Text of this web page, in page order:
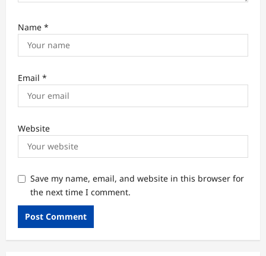
Name *
Email *
Website
Save my name, email, and website in this browser for
the next time I comment.